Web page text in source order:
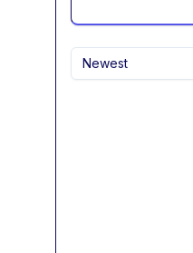
Newest